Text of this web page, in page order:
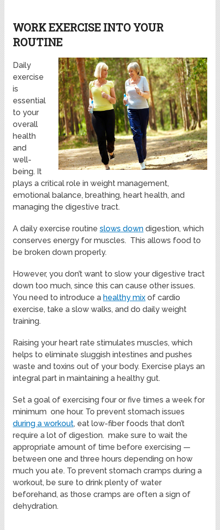
WORK EXERCISE INTO YOUR
ROUTINE
Daily
exercise
is
essential
to your
overall
health
and
well-
being. It
plays a critical role in weight management,
emotional balance, breathing, heart health, and
managing the digestive tract.
A daily exercise routineslows down digestion, which
conserves energy for muscles. This allows food to
be broken down properly.
However, you don’t want to slow your digestive tract
down too much, since this can cause other issues.
You need to introduce ahealthy mix of cardio
exercise, take a slow walks, and do daily weight
training.
Raising your heart rate stimulates muscles, which
helps to eliminate sluggish intestines and pushes
waste and toxins out of your body. Exercise plays an
integral part in maintaining a healthy gut.
Set a goal of exercising four or five times a week for
minimum one hour. To prevent stomach issues
during a workout, eat low-fiber foods that don’t
require a lot of digestion. make sure to wait the
appropriate amount of time before exercising —
between one and three hours depending on how
much you ate. To prevent stomach cramps during a
workout, be sure to drink plenty of water
beforehand, as those cramps are often a sign of
dehydration.